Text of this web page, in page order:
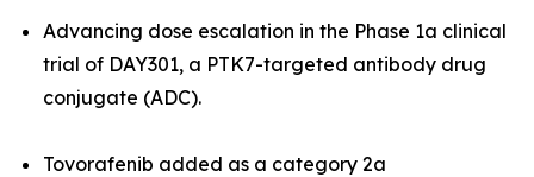
Advancing dose escalation in the Phase 1a clinical
trial of DAY301, a PTK7-targeted antibody drug
conjugate (ADC).
Tovorafenib added as a category 2a